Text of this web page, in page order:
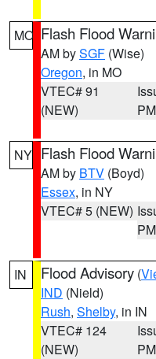
MO Flash Flood
AM bySGF (Wise)
Oregon, in MO
VTEC# 91
(NEW)
PM
NY Flash Flood
AM by BTV (Boyd)
Essex, in NY
VTEC# 5 (NEW)
PM
IN Flood Advisory (
IND (Nield)
Rush, Shelby, in IN
VTEC# 124
(NEW)
PM